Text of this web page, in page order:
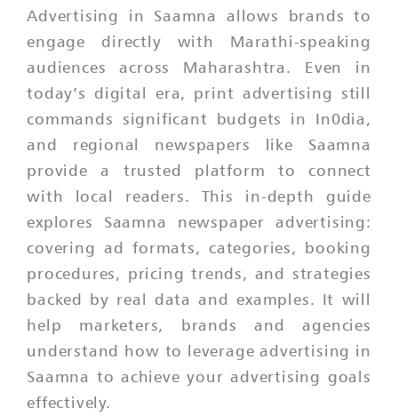
Advertising in Saamna allows brands to
engage directly with Marathi-speaking
audiences across Maharashtra. Even in
today’s digital era, print advertising still
commands significant budgets in In0dia,
and regional newspapers like Saamna
provide a trusted platform to connect
with local readers. This in-depth guide
explores Saamna newspaper advertising:
covering ad formats, categories, booking
procedures, pricing trends, and strategies
backed by real data and examples. It will
help marketers, brands and agencies
understand how to leverage advertising in
Saamna to achieve your advertising goals
effectively.